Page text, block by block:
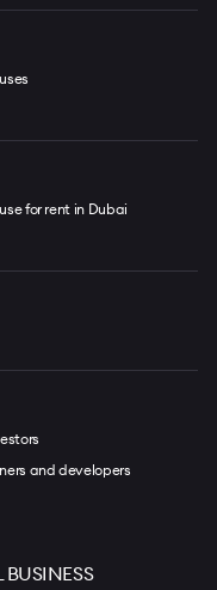
for rent in Dubai
and developers
BUSINESS